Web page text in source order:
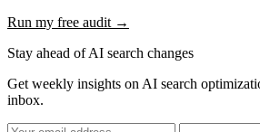
Run my free audit →
Stay ahead of AI search changes
Get weekly insights on AI search
inbox.